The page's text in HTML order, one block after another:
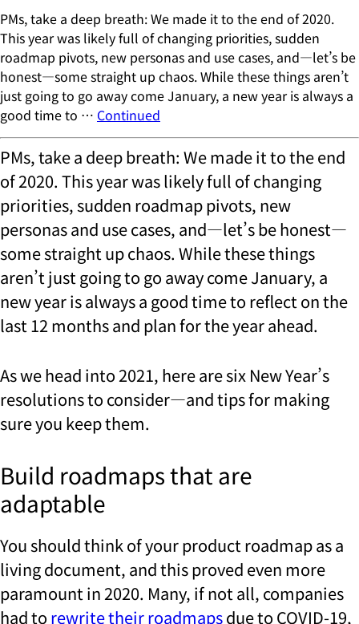
PMs, take a deep breath: We made it to the end of 2020.
This year was likely full of changing priorities, sudden
roadmap pivots, new personas and use cases, and—let’s be
honest—some straight up chaos. While these things aren’t
just going to go away come January, a new year is always a
good time to … Continued
PMs, take a deep breath: We made it to the end
of 2020. This year was likely full of changing
priorities, sudden roadmap pivots, new
personas and use cases, and—let’s be honest—
some straight up chaos. While these things
aren’t just going to go away come January, a
new year is always a good time to reflect on the
last 12 months and plan for the year ahead.
As we head into 2021, here are six New Year’s
resolutions to consider—and tips for making
sure you keep them.
Build roadmaps that are
adaptable
You should think of your product roadmap as a
living document, and this proved even more
paramount in 2020. Many, if not all, companies
had to rewrite their roadmapsdue to COVID-19,